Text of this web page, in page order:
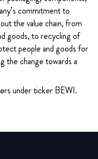
commitment to
the value chain, from
goods, to recycling of
people and goods for
the change towards a
under ticker BEWI.